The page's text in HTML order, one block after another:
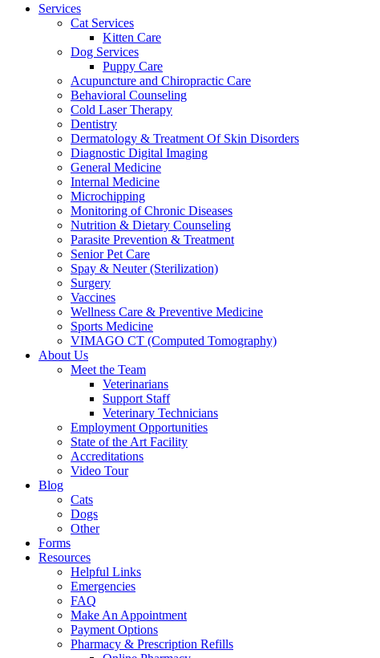
Services
Cat Services
Kitten Care
Dog Services
Puppy Care
Acupuncture and Chiropractic Care
Behavioral Counseling
Cold Laser Therapy
Dentistry
Dermatology & Treatment Of Skin Disorders
Diagnostic Digital Imaging
General Medicine
Internal Medicine
Microchipping
Monitoring of Chronic Diseases
Nutrition & Dietary Counseling
Parasite Prevention & Treatment
Senior Pet Care
Spay & Neuter (Sterilization)
Surgery
Vaccines
Wellness Care & Preventive Medicine
Sports Medicine
VIMAGO CT (Computed Tomography)
About Us
Meet the Team
Veterinarians
Support Staff
Veterinary Technicians
Employment Opportunities
State of the Art Facility
Accreditations
Video Tour
Blog
Cats
Dogs
Other
Forms
Resources
Helpful Links
Emergencies
FAQ
Make An Appointment
Payment Options
Pharmacy & Prescription Refills